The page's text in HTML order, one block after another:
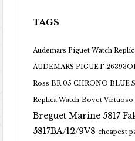
TAGS
Audemars Piguet Watch
AUDEMARS PIGUET
Ross BR 05 CHRONO BLUE
Replica Watch Bovet Virtuoso
Breguet Marine 5817
5817BA/12/9V8 cheapest